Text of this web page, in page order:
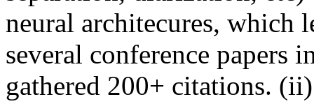
neural architecures, which
several conference papers
gathered 200+ citations.